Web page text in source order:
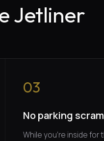
Jetliner
03
No parking
While you're inside for